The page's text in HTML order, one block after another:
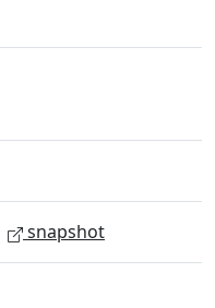
snapshot